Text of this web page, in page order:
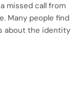
missed call from
Many people find
about the identity